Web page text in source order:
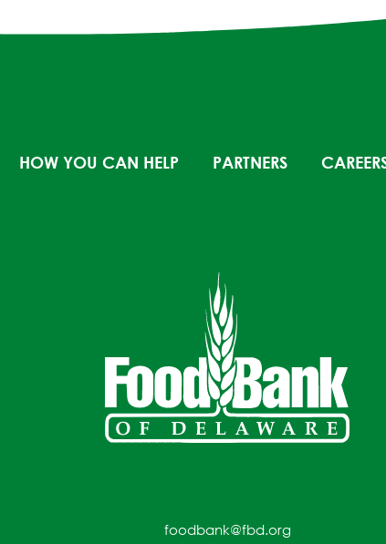
HOW YOU CAN HELP PARTNERS
foodbank@fbd.org